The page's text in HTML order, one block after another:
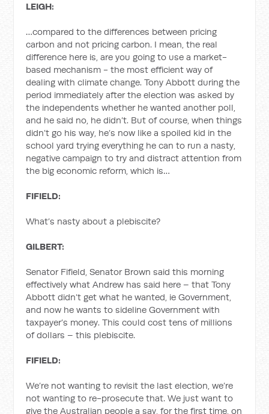
LEIGH:
…compared to the differences between pricing
carbon and not pricing carbon. I mean, the real
difference here is, are you going to use a market-
based mechanism - the most efficient way of
dealing with climate change. Tony Abbott during the
period immediately after the election was asked by
the independents whether he wanted another poll,
and he said no, he didn’t. But of course, when things
didn’t go his way, he’s now like a spoiled kid in the
school yard trying everything he can to run a nasty,
negative campaign to try and distract attention from
the big economic reform, which is…
FIFIELD:
What’s nasty about a plebiscite?
GILBERT:
Senator Fifield, Senator Brown said this morning
effectively what Andrew has said here – that Tony
Abbott didn’t get what he wanted, ie Government,
and now he wants to sideline Government with
taxpayer’s money. This could cost tens of millions
of dollars – this plebiscite.
FIFIELD:
We’re not wanting to revisit the last election, we’re
not wanting to re-prosecute that. We just want to
give the Australian people a say, for the first time, on